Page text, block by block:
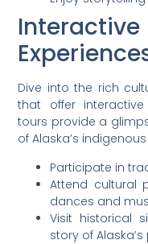
Dive into the rich
that offer interactive
tours provide a
of Alaska’s
Participate in
Attend cultural
dances and
Visit historical
story of Alaska’s